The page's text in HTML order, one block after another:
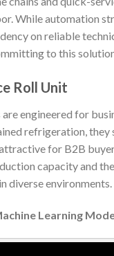
While automation
on reliable
to this
Roll Unit
engineered for
refrigeration,
for B2B
capacity and
diverse environments.
Learning